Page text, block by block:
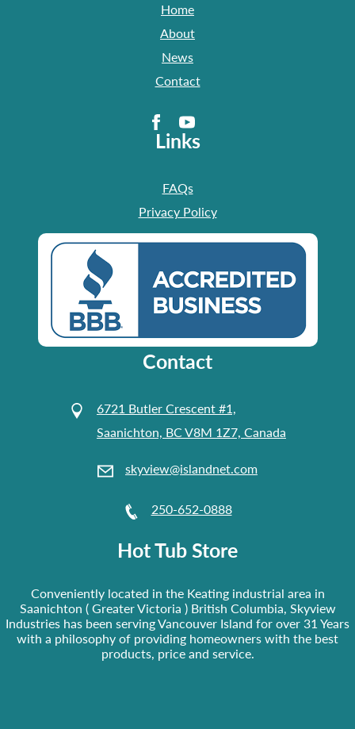
Home
About
News
Contact
Links
FAQs
Privacy Policy
Contact
6721 Butler Crescent #1,
Saanichton, BC V8M 1Z7, Canada
skyview@islandnet.com
250-652-0888
Hot Tub Store
Conveniently located in the Keating industrial area in
Saanichton ( Greater Victoria ) British Columbia, Skyview
Industries has been serving Vancouver Island for over 31 Years
with a philosophy of providing homeowners with the best
products, price and service.